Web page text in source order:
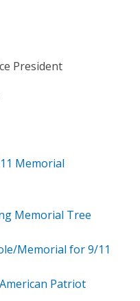
President
Memorial
Memorial Tree
Memorial for 9/11
Patriot